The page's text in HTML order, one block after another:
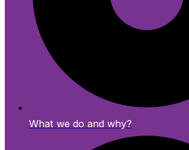
What we do and why?